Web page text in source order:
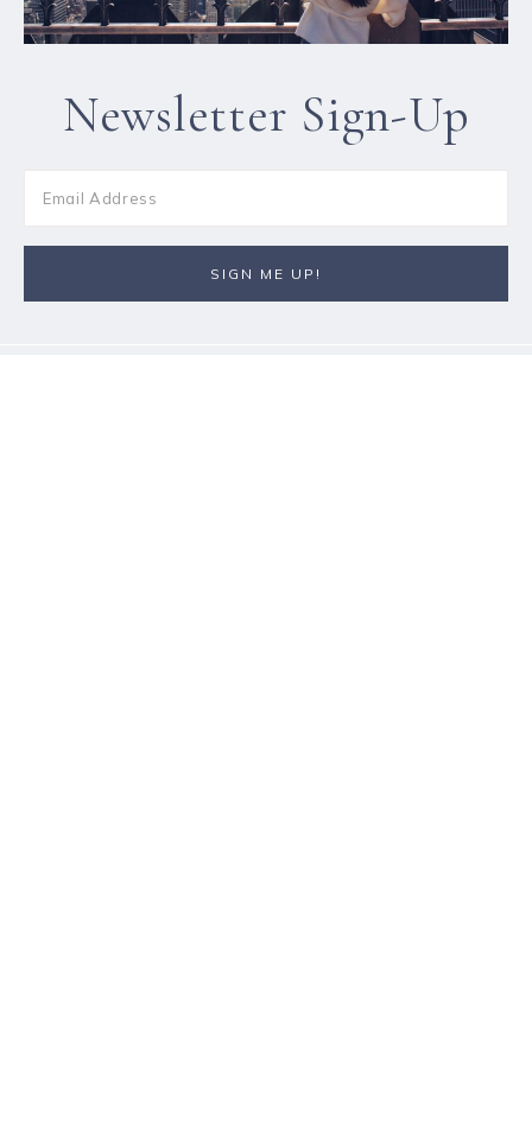
Newsletter Sign-Up